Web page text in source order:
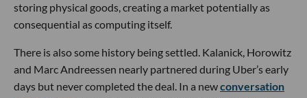
storing physical goods, creating a market potentially as
consequential as computing itself.
There is also some history being settled. Kalanick, Horowitz
and Marc Andreessen nearly partnered during Uber’s early
days but never completed the deal. In a newconversation